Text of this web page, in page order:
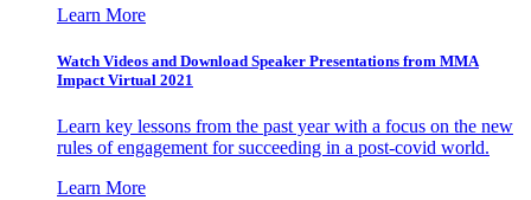
Learn More
Watch Videos and Download Speaker Presentations from MMA
Impact Virtual 2021
Learn key lessons from the past year with a focus on the new
rules of engagement for succeeding in a post-covid world.
Learn More